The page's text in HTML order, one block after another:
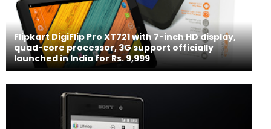
Flipkart DigiFlip Pro XT721 with 7-inch HD display,
quad-core processor, 3G support officially
launched in India for Rs. 9,999